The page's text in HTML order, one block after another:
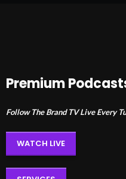
Premium
Follow The Brand TV Live Every
WATCH LIVE